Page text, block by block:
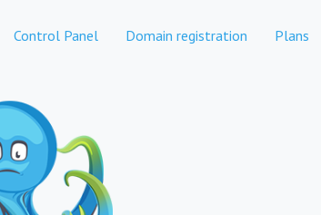
Control Panel Domain registration Plans